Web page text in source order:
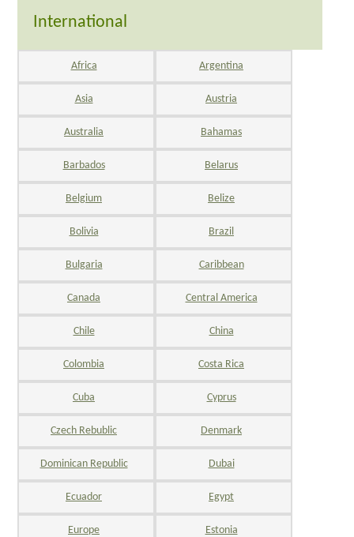
International
Africa Argentina
Asia Austria
Australia Bahamas
Barbados Belarus
Belgium Belize
Bolivia Brazil
Bulgaria Caribbean
Canada Central America
Chile China
Colombia Costa Rica
Cuba Cyprus
Czech Rebublic Denmark
Dominican Republic Dubai
Ecuador Egypt
Europe Estonia